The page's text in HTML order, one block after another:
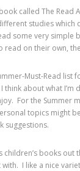
called The
studies
some very simple
read on their own,
Must-Read
about what
For the Summer
topics might
suggestions.
children’s books
I like a nice